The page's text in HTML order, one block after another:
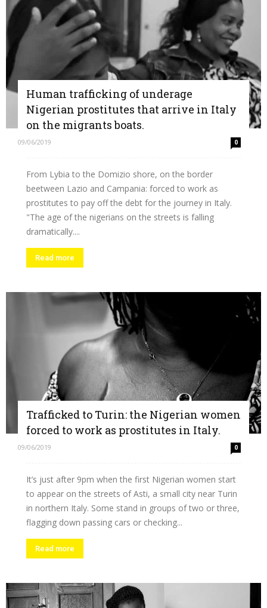
Human trafficking of underage
Nigerian prostitutes that arrive in Italy
on the migrants boats.
09/06/2019 0
From Lybia to the Domizio shore, on the border
beetween Lazio and Campania: forced to work as
prostitutes to pay off the debt for the journey in Italy.
"The age of the nigerians on the streets is falling
dramatically....
Read more
Trafficked to Turin: the Nigerian women
forced to work as prostitutes in Italy.
09/06/2019 0
It’s just after 9pm when the first Nigerian women start
to appear on the streets of Asti, a small city near Turin
in northern Italy. Some stand in groups of two or three,
flagging down passing cars or checking...
Read more